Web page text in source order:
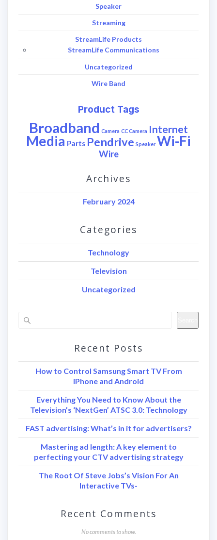
Speaker
Streaming
StreamLife Products
StreamLife Communications
Uncategorized
Wire Band
Product Tags
Broadband Camera CC Camera Internet
Media Parts Pendrive Speaker Wi-Fi
Wire
Archives
February 2024
Categories
Technology
Television
Uncategorized
Recent Posts
How to Control Samsung Smart TV From
iPhone and Android
Everything You Need to Know About the
Television’s ‘NextGen’ ATSC 3.0: Technology
FAST advertising: What’s in it for advertisers?
Mastering ad length: A key element to
perfecting your CTV advertising strategy
The Root Of Steve Jobs’s Vision For An
Interactive TVs-
Recent Comments
No comments to show.